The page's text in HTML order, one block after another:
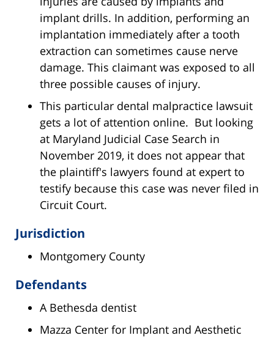
implant drills. In addition, performing an
implantation immediately after a tooth
extraction can sometimes cause nerve
damage. This claimant was exposed to all
three possible causes of injury.
This particular dental malpractice lawsuit
gets a lot of attention online. But looking
at Maryland Judicial Case Search in
November 2019, it does not appear that
the plaintiff's lawyers found at expert to
testify because this case was never filed in
Circuit Court.
Jurisdiction
Montgomery County
Defendants
A Bethesda dentist
Mazza Center for Implant and Aesthetic